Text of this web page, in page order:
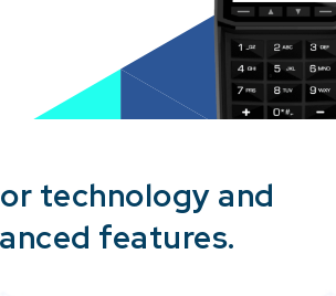
technology and
features.